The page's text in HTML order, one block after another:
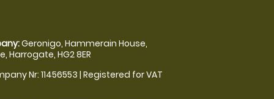
Geronigo, Hammerain House,
Harrogate, HG2 8ER
Nr: 11456553 | Registered for VAT